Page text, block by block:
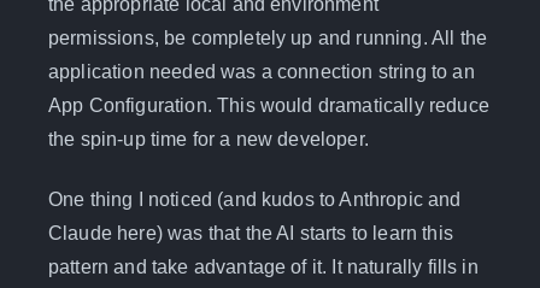
the appropriate local and environment
permissions, be completely up and running. All the
application needed was a connection string to an
App Configuration. This would dramatically reduce
the spin-up time for a new developer.
One thing I noticed (and kudos to Anthropic and
Claude here) was that the AI starts to learn this
pattern and take advantage of it. It naturally fills in